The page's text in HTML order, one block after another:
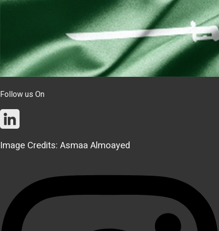
Follow us On
Image Credits: Asmaa Almoayed